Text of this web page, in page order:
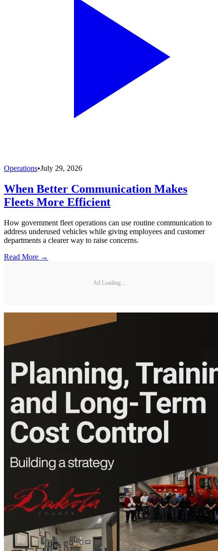
Operations•July 29, 2026
When Better Communication Makes
Fleets More Efficient
How government fleet operations can use routine communication to
address underused vehicles while giving employees and customer
departments a clearer way to raise concerns.
Read More →
Ad Loading...